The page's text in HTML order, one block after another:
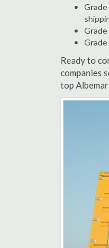
Ready to
companies
top